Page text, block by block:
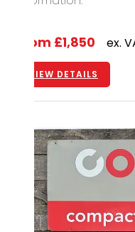
From £1,850 ex.
VIEW DETAILS